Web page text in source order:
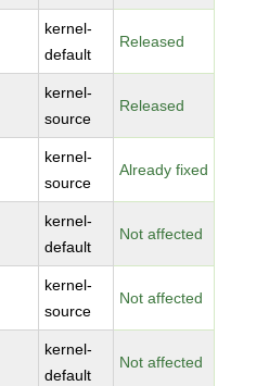
kernel-
default
Released
kernel-
source
Released
kernel-
source
Already fixed
kernel-
default
Not affected
kernel-
source
Not affected
kernel-
default
Not affected